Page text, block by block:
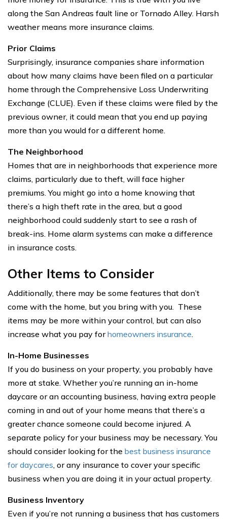
along the San Andreas fault line or Tornado Alley. Harsh
weather means more insurance claims.
Prior Claims
Surprisingly, insurance companies share information
about how many claims have been filed on a particular
home through the Comprehensive Loss Underwriting
Exchange (CLUE). Even if these claims were filed by the
previous owner, it could mean that you end up paying
more than you would for a different home.
The Neighborhood
Homes that are in neighborhoods that experience more
claims, particularly due to theft, will face higher
premiums. You might go into a home knowing that
there’s a high theft rate in the area, but a good
neighborhood could suddenly start to see a rash of
break-ins. Home alarm systems can make a difference
in insurance costs.
Other Items to Consider
Additionally, there may be some features that don’t
come with the home, but you bring with you. These
items may be more within your control, but can also
increase what you pay forhomeowners insurance.
In-Home Businesses
If you do business on your property, you probably have
more at stake. Whether you’re running an in-home
daycare or an accounting business, having extra people
coming in and out of your home means that there’s a
greater chance someone could become injured. A
separate policy for your business may be necessary. You
should consider looking for the best business insurance
for daycares, or any insurance to cover your specific
business when you are doing it in your actual property.
Business Inventory
Even if you’re not running a business that has customers